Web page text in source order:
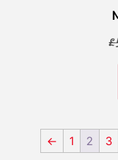
£
← 1 2 3